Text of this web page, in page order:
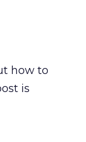
how to
is